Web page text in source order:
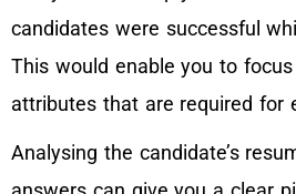
candidates were successful
This would enable you to
attributes that are required for
Analysing the candidate’s